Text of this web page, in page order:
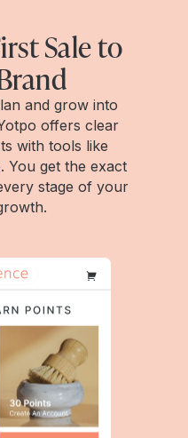
Sale to
and grow into
offers clear
with tools like
You get the exact
stage of your